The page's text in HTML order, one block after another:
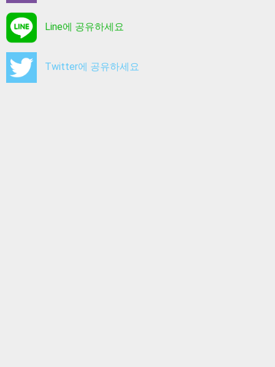
Line에 공유하세요
Twitter에 공유하세요